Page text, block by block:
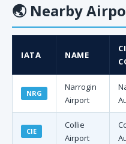
🌏 Nearby
IATA NAME
NRG
Narrogin
Airport
CIE
Collie
Airport